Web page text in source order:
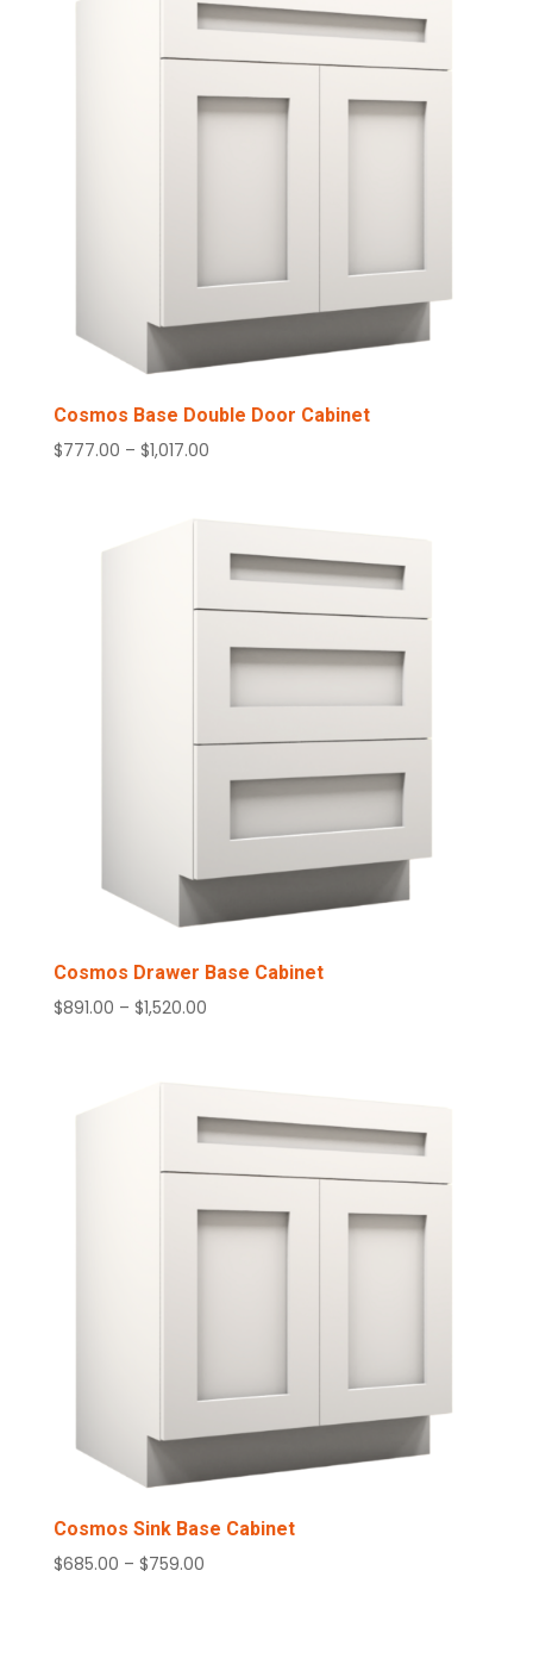
Cosmos Base Double Door Cabinet
$777.00 – $1,017.00Price
$1,017.00
Cosmos Drawer Base Cabinet
$891.00 – $1,520.00Price
$1,520.00
Cosmos Sink Base Cabinet
$685.00 – $759.00Price